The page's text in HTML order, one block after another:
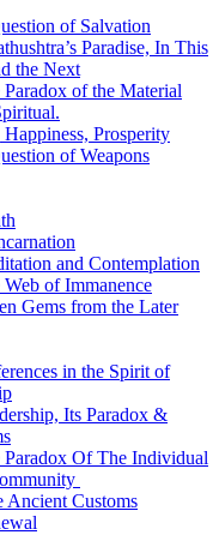
of Salvation
Paradise, In This
the Next
Paradox of the Material
Happiness, Prosperity
of Weapons
and Contemplation
Web of Immanence
Gems from the Later
in the Spirit of
Its Paradox &
Paradox Of The Individual
Ancient Customs